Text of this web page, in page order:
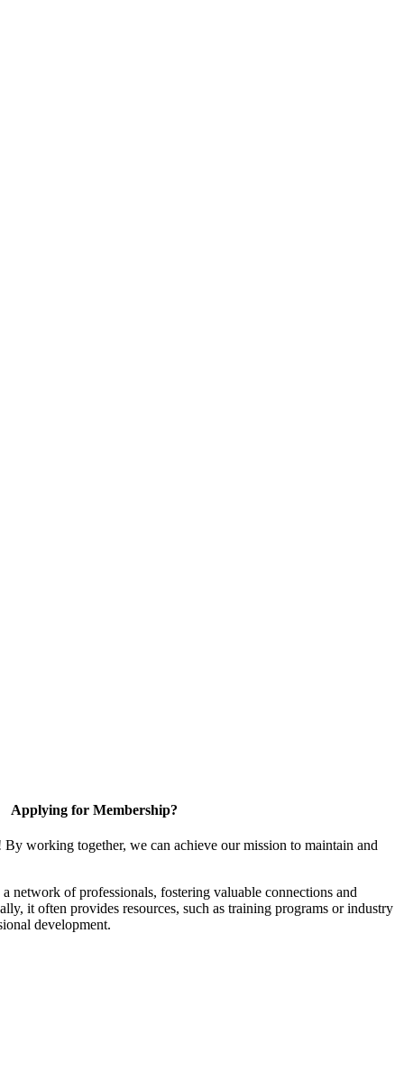
Applying for Membership?
working together, we can achieve our mission to maintain and
network of professionals, fostering valuable connections and
it often provides resources, such as training programs or industry
development.